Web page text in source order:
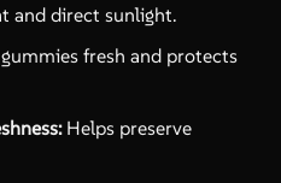
and direct sunlight.
fresh and protects
Helps preserve